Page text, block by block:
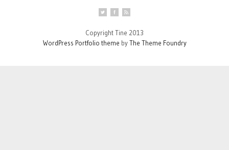
Copyright Tine 2013
WordPress Portfolio theme byThe Theme Foundry